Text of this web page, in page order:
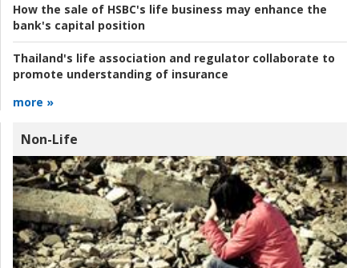
How the sale of HSBC's life business may enhance the
bank's capital position
Thailand's life association and regulator collaborate to
promote understanding of insurance
more »
Non-Life